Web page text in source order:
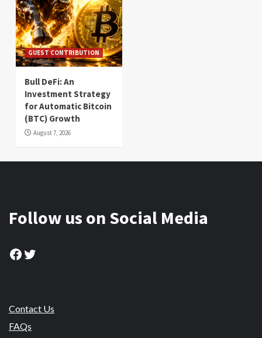
GUEST CONTRIBUTION
Bull DeFi: An
Investment Strategy
for Automatic Bitcoin
(BTC) Growth
August 7, 2026
Follow us on Social Media
Facebook
Twitter
Contact Us
FAQs